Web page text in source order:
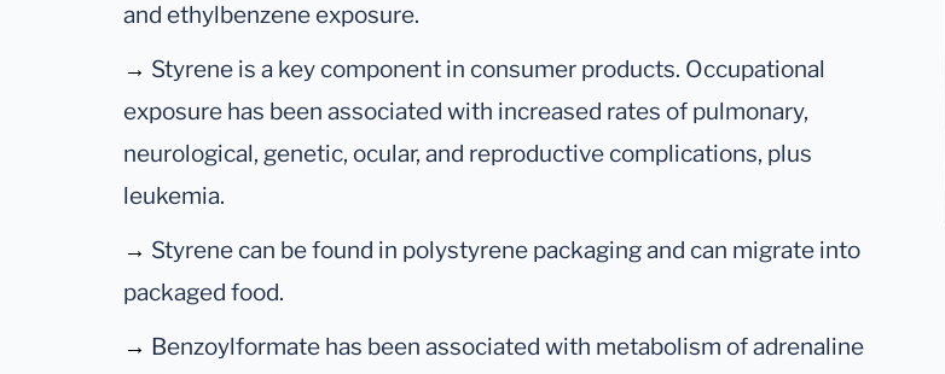
and ethylbenzene exposure.
→ Styrene is a key component in consumer products. Occupational
exposure has been associated with increased rates of pulmonary,
neurological, genetic, ocular, and reproductive complications, plus
leukemia.
→ Styrene can be found in polystyrene packaging and can migrate into
packaged food.
→ Benzoylformate has been associated with metabolism of adrenaline